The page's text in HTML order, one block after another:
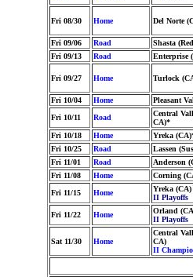
Fri 08/30 Home Del Norte
Fri 09/06 Road Shasta
Fri 09/13
Road Enterprise
Fri 09/27 Home Turlock
Fri 10/04 Home Pleasant
Fri 10/11
Road
Central
CA)*
Fri 10/18 Home Yreka
Fri 10/25
Road Lassen
Fri 11/01
Road Anderson
Fri 11/08
Home Corning
Fri 11/15
Home
Yreka (CA)
II Playoffs
Fri 11/22 Home
Orland
II Playoffs
Sat 11/30 Home
Central
CA)
II